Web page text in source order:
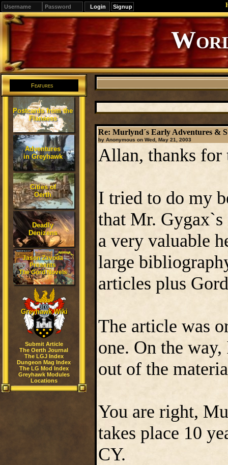
Signup
Editions
Change.
Features
Postcards from the
Flanaess
Adventures
in Greyhawk
Cities of
Oerth
Deadly
Denizens
Jason Zavoda
Presents
The Gord Novels
Greyhawk Wiki
Submit Article
The Oerth Journal
The LGJ Index
Dungeon Mag Index
The LG Mod Index
Greyhawk Modules
Locations
Re: Murlynd´s Early Adventures &
by Anonymous on Wed, May 21, 2003
Allan, thanks for
I tried to do my
that Mr. Gygax`s
a very valuable
large
articles plus
The article was
one. On the
out of the
You are right,
takes place 10
CY.